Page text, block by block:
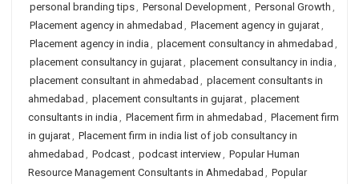
personal branding tips, Personal Development, Personal Growth ,
Placement agency in ahmedabad , Placement agency in gujarat,
Placement agency in india , placement consultancy in ahmedabad ,
placement consultancy in gujarat, placement consultancy in india ,
placement consultant in ahmedabad , placement consultants in
ahmedabad , placement consultants in gujarat, placement
consultants in india , Placement firm in ahmedabad , Placement firm
in gujarat, Placement firm in india list of job consultancy in
ahmedabad , Podcast, podcast interview, Popular Human
Resource Management Consultants in Ahmedabad , Popular